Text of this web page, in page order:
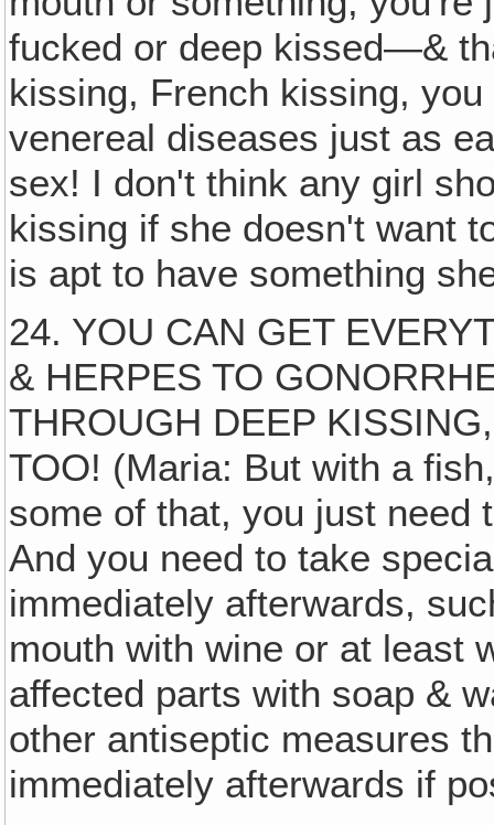
fucked or deep kissed—&
kissing, French kissing,
venereal diseases just as
sex! I don't think any girl
kissing if she doesn't want
is apt to have something
24. YOU CAN GET
& HERPES TO
THROUGH DEEP
TOO! (Maria: But with a
some of that, you just need
And you need to take
immediately afterwards,
mouth with wine or at least
affected parts with soap &
other antiseptic measures
immediately afterwards if